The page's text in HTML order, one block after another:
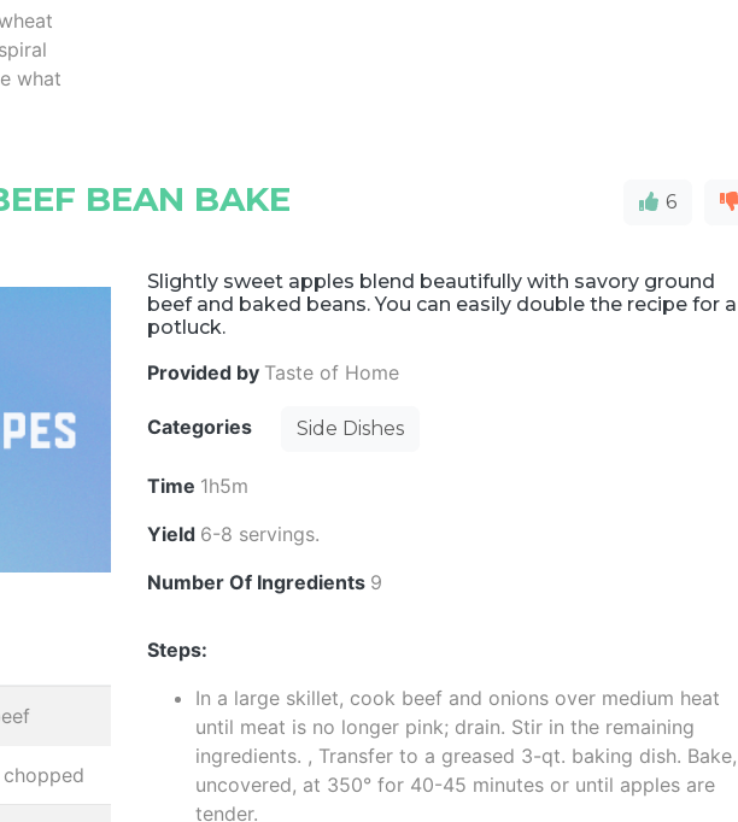
what
BEAN BAKE 6
Slightly sweet apples blend beautifully with savory ground
beef and baked beans. You can easily double the recipe for a
potluck.
Provided by Taste of Home
Categories Side Dishes
Time 1h5m
Yield 6-8 servings.
Number Of Ingredients 9
chopped
Steps:
In a large skillet, cook beef and onions over medium heat
until meat is no longer pink; drain. Stir in the remaining
ingredients. , Transfer to a greased 3-qt. baking dish. Bake,
uncovered, at 350° for 40-45 minutes or until apples are
tender.